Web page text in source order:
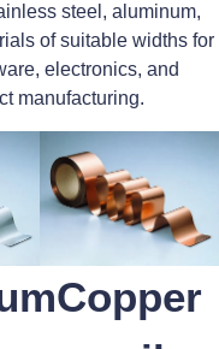
steel, aluminum,
of suitable widths for
electronics, and
manufacturing.
Copper